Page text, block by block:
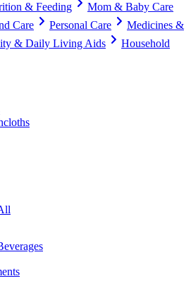
& Feeding
Mom & Baby Care
Care
Personal Care
Medicines &
& Daily Living Aids
Household